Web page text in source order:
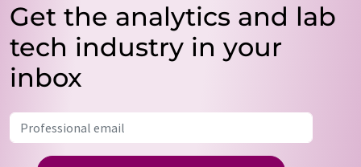
Get the analytics and lab
tech industry in your
inbox